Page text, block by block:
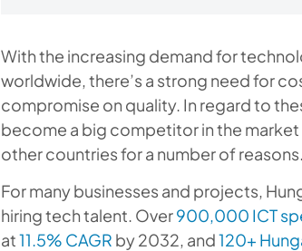
With the increasing demand for
worldwide, there’s a strong need for
compromise on quality. In regard to
become a big competitor in the
other countries for a number of reasons.
For many businesses and projects,
hiring tech talent. Over900,000 ICT
at11.5% CAGR by 2032, and120+